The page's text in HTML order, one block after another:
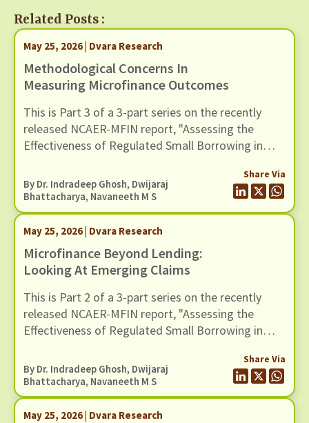
Related Posts :
May 25, 2026 | Dvara Research
Methodological Concerns In
Measuring Microfinance Outcomes
This is Part 3 of a 3-part series on the recently
released NCAER-MFIN report, "Assessing the
Effectiveness of Regulated Small Borrowing in
measurement and empirical strategy.
By Dr. Indradeep Ghosh, Dwijaraj
Bhattacharya, Navaneeth M S
Share Via
May 25, 2026 | Dvara Research
Microfinance Beyond Lending:
Looking At Emerging Claims
This is Part 2 of a 3-part series on the recently
released NCAER-MFIN report, "Assessing the
Effectiveness of Regulated Small Borrowing in
claims advanced in the report regarding the wider
benefits of microfinance and assess whether
these claims hold up when situated in a broader
empirical context.
By Dr. Indradeep Ghosh, Dwijaraj
Bhattacharya, Navaneeth M S
Share Via
May 25, 2026 | Dvara Research